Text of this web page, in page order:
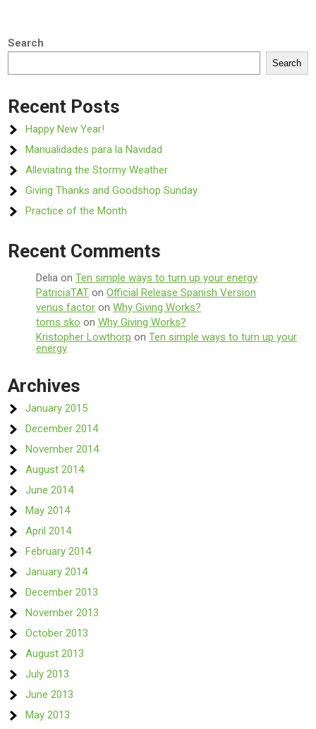
Search
Search
Recent Posts
Happy New Year!
Manualidades para la Navidad
Alleviating the Stormy Weather
Giving Thanks and Goodshop Sunday
Practice of the Month
Recent Comments
Delia onTen simple ways to turn up your energy
PatriciaTAT onOfficial Release Spanish Version
venus factor onWhy Giving Works?
toms sko onWhy Giving Works?
Kristopher Lowthorp onTen simple ways to turn up your
energy
Archives
January 2015
December 2014
November 2014
August 2014
June 2014
May 2014
April 2014
February 2014
January 2014
December 2013
November 2013
October 2013
August 2013
July 2013
June 2013
May 2013